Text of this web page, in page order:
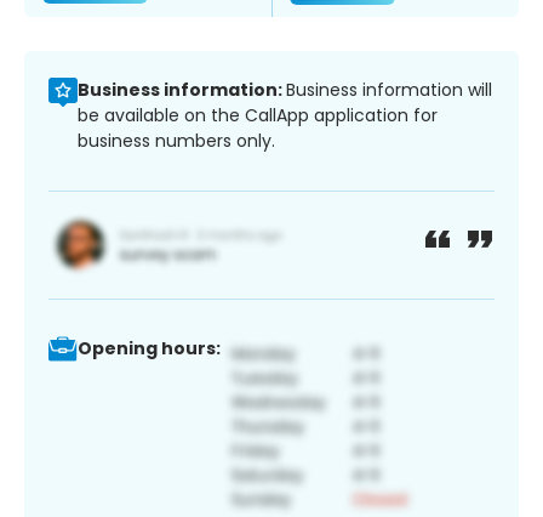
Business information:Business information will
be available on the CallApp application for
business numbers only.
Opening hours: